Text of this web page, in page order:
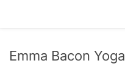
Emma Bacon Yoga